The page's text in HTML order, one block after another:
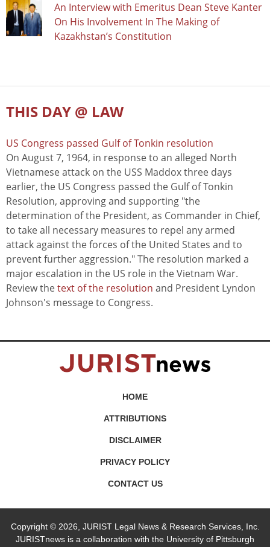
An Interview with Emeritus Dean Steve Kanter
On His Involvement In The Making of
Kazakhstan’s Constitution
THIS DAY @ LAW
US Congress passed Gulf of Tonkin resolution
On August 7, 1964, in response to an alleged North
Vietnamese attack on the USS Maddox three days
earlier, the US Congress passed the Gulf of Tonkin
Resolution, approving and supporting "the
determination of the President, as Commander in Chief,
to take all necessary measures to repel any armed
attack against the forces of the United States and to
prevent further aggression." The resolution marked a
major escalation in the US role in the Vietnam War.
Review thetext of the resolution and President Lyndon
Johnson's message to Congress.
HOME
ATTRIBUTIONS
DISCLAIMER
PRIVACY POLICY
CONTACT US
Copyright © 2026, JURIST Legal News & Research Services, Inc.
JURISTnews is a collaboration with the University of Pittsburgh